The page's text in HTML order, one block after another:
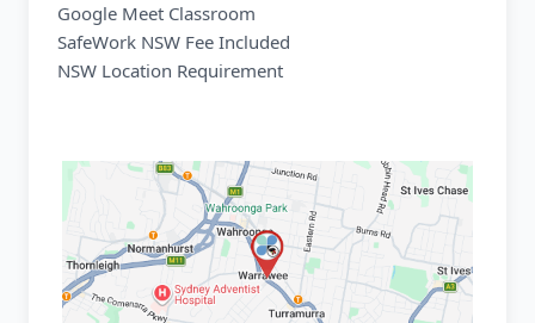
Google Meet Classroom
SafeWork NSW Fee Included
NSW Location Requirement